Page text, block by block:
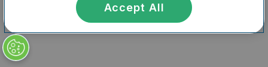
Accept All